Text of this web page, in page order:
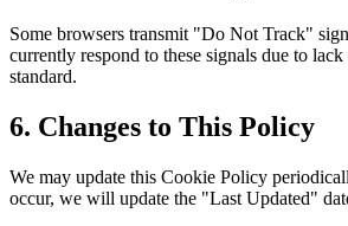
Some browsers transmit "Do Not Track"
currently respond to these signals due to
standard.
6. Changes to This Policy
We may update this Cookie Policy
occur, we will update the "Last Updated"